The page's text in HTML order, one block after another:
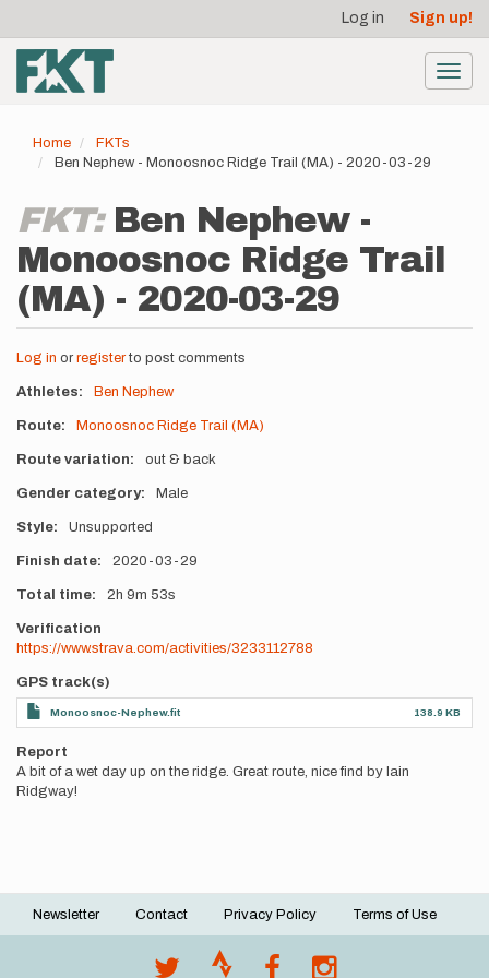
main
content
account
menu
Log in Sign up!
Home
FKTs
Ben Nephew - Monoosnoc Ridge Trail (MA) - 2020-03-29
FKT: Ben Nephew -
Monoosnoc Ridge Trail
(MA) - 2020-03-29
Log in or registerto post comments
Athletes Ben Nephew
Route Monoosnoc Ridge Trail (MA)
Route variation out & back
Gender category Male
Style Unsupported
Finish date 2020-03-29
Total time 2h 9m 53s
Verification
https://www.strava.com/activities/3233112788
GPS track(s)
Monoosnoc-Nephew.fit 138.9 KB
Report
A bit of a wet day up on the ridge. Great route, nice find by Iain
Ridgway!
Footer
Newsletter Contact Privacy Policy Terms of Use